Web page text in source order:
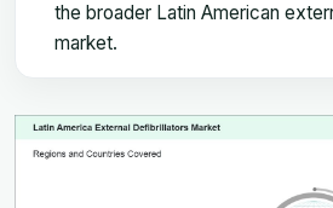
the broader Latin American
market.